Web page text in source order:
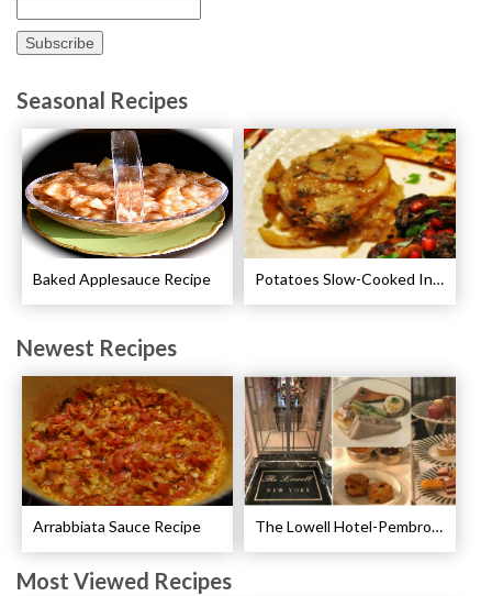
Seasonal Recipes
Baked Applesauce Recipe Potatoes Slow-Cooked In Beef Stock Recipe
Newest Recipes
Arrabbiata Sauce Recipe The Lowell Hotel-Pembroke Room’s Afternoon Tea
Most Viewed Recipes